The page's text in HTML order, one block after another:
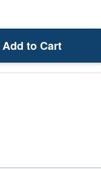
Add to Cart